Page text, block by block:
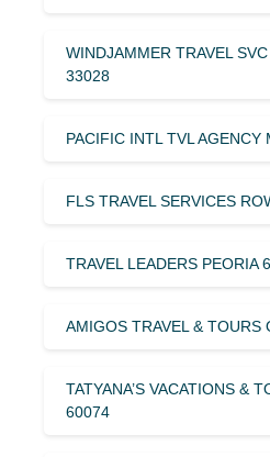
WINDJAMMER TRAVEL
33028
PACIFIC INTL TVL AGENCY
FLS TRAVEL SERVICES
TRAVEL LEADERS PEORIA
AMIGOS TRAVEL & TOURS
TATYANA’S VACATIONS &
60074